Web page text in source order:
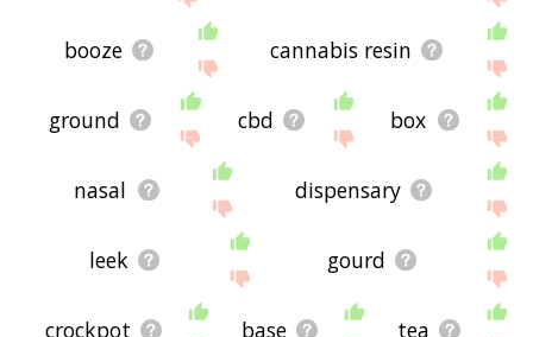
booze cannabis resin
ground cbd box
nasal dispensary
leek gourd
crockpot base tea